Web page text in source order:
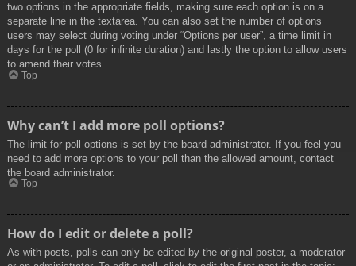
two options in the appropriate fields, making sure each option is on a
separate line in the textarea. You can also set the number of options
users may select during voting under “Options per user”, a time limit in
days for the poll (0 for infinite duration) and lastly the option to allow users
to amend their votes.
Top
Why can’t I add more poll options?
The limit for poll options is set by the board administrator. If you feel you
need to add more options to your poll than the allowed amount, contact
the board administrator.
Top
How do I edit or delete a poll?
As with posts, polls can only be edited by the original poster, a moderator